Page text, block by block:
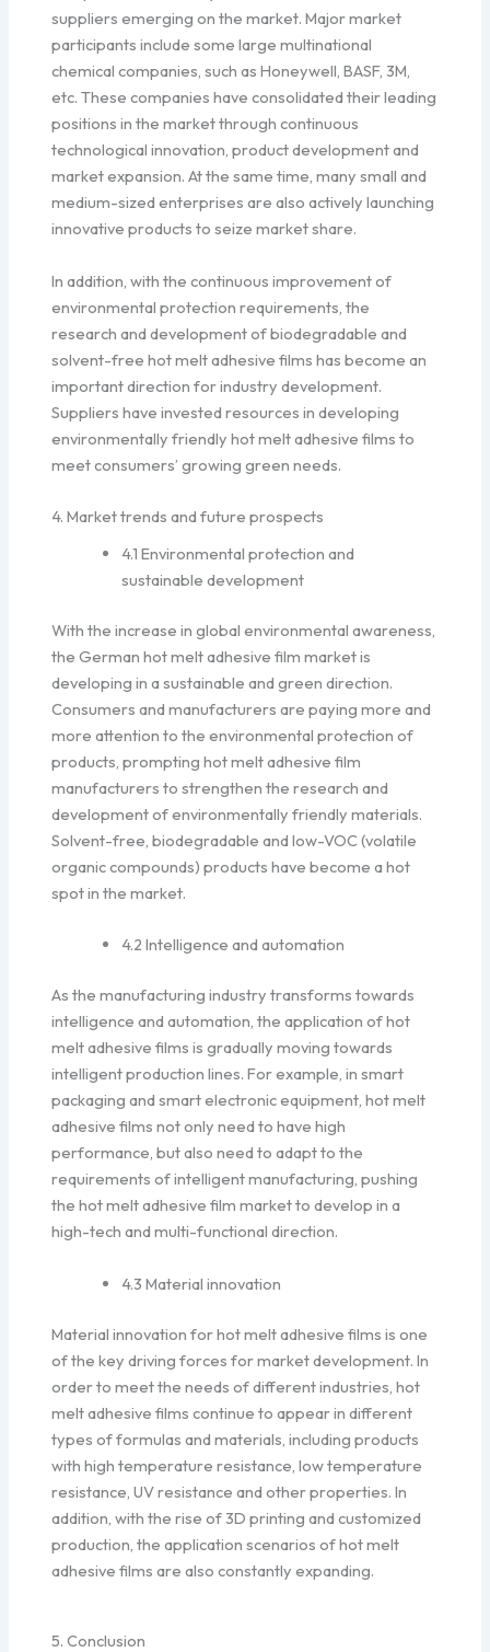
suppliers emerging on the market. Major market
participants include some large multinational
chemical companies, such as Honeywell, BASF, 3M,
etc. These companies have consolidated their leading
positions in the market through continuous
technological innovation, product development and
market expansion. At the same time, many small and
medium-sized enterprises are also actively launching
innovative products to seize market share.
In addition, with the continuous improvement of
environmental protection requirements, the
research and development of biodegradable and
solvent-free hot melt adhesive films has become an
important direction for industry development.
Suppliers have invested resources in developing
environmentally friendly hot melt adhesive films to
meet consumers’ growing green needs.
4. Market trends and future prospects
4.1 Environmental protection and
sustainable development
With the increase in global environmental awareness,
the German hot melt adhesive film market is
developing in a sustainable and green direction.
Consumers and manufacturers are paying more and
more attention to the environmental protection of
products, prompting hot melt adhesive film
manufacturers to strengthen the research and
development of environmentally friendly materials.
Solvent-free, biodegradable and low-VOC (volatile
organic compounds) products have become a hot
spot in the market.
4.2 Intelligence and automation
As the manufacturing industry transforms towards
intelligence and automation, the application of hot
melt adhesive films is gradually moving towards
intelligent production lines. For example, in smart
packaging and smart electronic equipment, hot melt
adhesive films not only need to have high
performance, but also need to adapt to the
requirements of intelligent manufacturing, pushing
the hot melt adhesive film market to develop in a
high-tech and multi-functional direction.
4.3 Material innovation
Material innovation for hot melt adhesive films is one
of the key driving forces for market development. In
order to meet the needs of different industries, hot
melt adhesive films continue to appear in different
types of formulas and materials, including products
with high temperature resistance, low temperature
resistance, UV resistance and other properties. In
addition, with the rise of 3D printing and customized
production, the application scenarios of hot melt
adhesive films are also constantly expanding.
5. Conclusion